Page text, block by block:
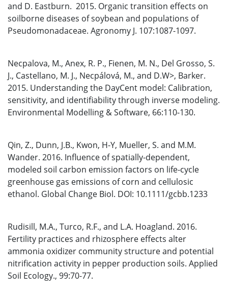
and D. Eastburn. 2015. Organic transition effects on
soilborne diseases of soybean and populations of
Pseudomonadaceae. Agronomy J. 107:1087-1097.
Necpalova, M., Anex, R. P., Fienen, M. N., Del Grosso, S.
J., Castellano, M. J., Necpálová, M., and D.W>, Barker.
2015. Understanding the DayCent model: Calibration,
sensitivity, and identifiability through inverse modeling.
Environmental Modelling & Software, 66:110-130.
Qin, Z., Dunn, J.B., Kwon, H-Y, Mueller, S. and M.M.
Wander. 2016. Influence of spatially-dependent,
modeled soil carbon emission factors on life-cycle
greenhouse gas emissions of corn and cellulosic
ethanol. Global Change Biol. DOI: 10.1111/gcbb.1233
Rudisill, M.A., Turco, R.F., and L.A. Hoagland. 2016.
Fertility practices and rhizosphere effects alter
ammonia oxidizer community structure and potential
nitrification activity in pepper production soils. Applied
Soil Ecology., 99:70-77.